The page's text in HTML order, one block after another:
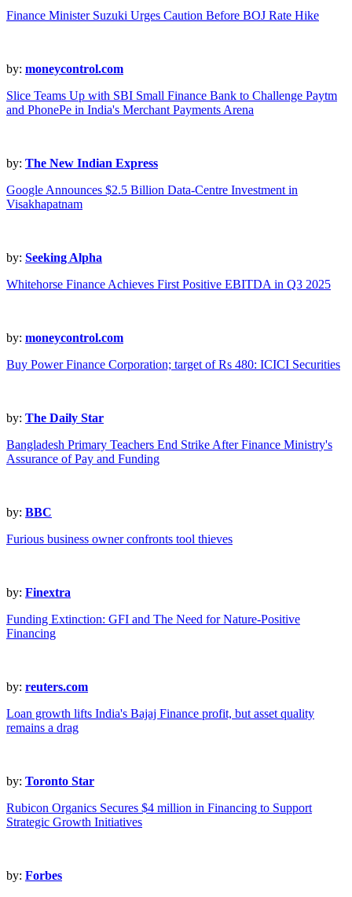
Finance Minister Suzuki Urges Caution Before BOJ Rate Hike
by: moneycontrol.com
Slice Teams Up with SBI Small Finance Bank to Challenge Paytm
and PhonePe in India's Merchant Payments Arena
by: The New Indian Express
Google Announces $2.5 Billion Data-Centre Investment in
Visakhapatnam
by: Seeking Alpha
Whitehorse Finance Achieves First Positive EBITDA in Q3 2025
by: moneycontrol.com
Buy Power Finance Corporation; target of Rs 480: ICICI Securities
by: The Daily Star
Bangladesh Primary Teachers End Strike After Finance Ministry's
Assurance of Pay and Funding
by: BBC
Furious business owner confronts tool thieves
by: Finextra
Funding Extinction: GFI and The Need for Nature-Positive
Financing
by: reuters.com
Loan growth lifts India's Bajaj Finance profit, but asset quality
remains a drag
by: Toronto Star
Rubicon Organics Secures $4 million in Financing to Support
Strategic Growth Initiatives
by: Forbes